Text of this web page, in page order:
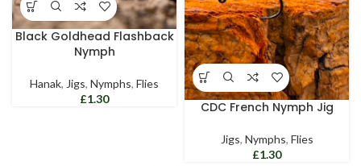
Black Goldhead Flashback
Nymph
Hanak, Jigs, Nymphs, Flies
£
CDC French Nymph Jig
Jigs, Nymphs, Flies
£